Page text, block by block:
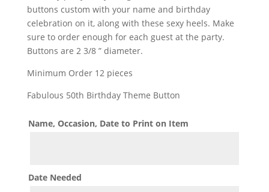
buttons custom with your name and birthday
celebration on it, along with these sexy heels. Make
sure to order enough for each guest at the party.
Buttons are 2 3/8 ” diameter.
Minimum Order 12 pieces
Fabulous 50th Birthday Theme Button
Name, Occasion, Date to Print on Item
Date Needed